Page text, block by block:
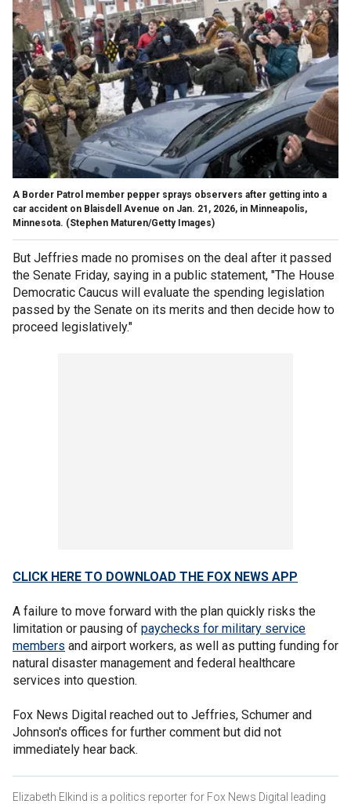
A Border Patrol member pepper sprays observers after getting into a
car accident on Blaisdell Avenue on Jan. 21, 2026, in Minneapolis,
Minnesota. (Stephen Maturen/Getty Images)
But Jeffries made no promises on the deal after it passed
the Senate Friday, saying in a public statement, "The House
Democratic Caucus will evaluate the spending legislation
passed by the Senate on its merits and then decide how to
proceed legislatively."
CLICK HERE TO DOWNLOAD THE FOX NEWS APP
A failure to move forward with the plan quickly risks the
limitation or pausing of paychecks for military service
members and airport workers, as well as putting funding for
natural disaster management and federal healthcare
services into question.
Fox News Digital reached out to Jeffries, Schumer and
Johnson's offices for further comment but did not
immediately hear back.
Elizabeth Elkind is a politics reporter for Fox News Digital leading